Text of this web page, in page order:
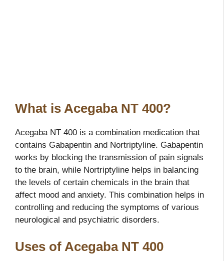
What is Acegaba NT 400?
Acegaba NT 400 is a combination medication that
contains Gabapentin and Nortriptyline. Gabapentin
works by blocking the transmission of pain signals
to the brain, while Nortriptyline helps in balancing
the levels of certain chemicals in the brain that
affect mood and anxiety. This combination helps in
controlling and reducing the symptoms of various
neurological and psychiatric disorders.
Uses of Acegaba NT 400